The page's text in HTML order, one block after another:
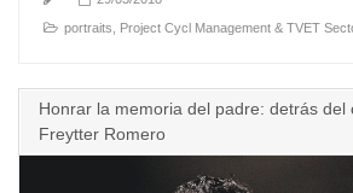
portraits
Project Cycl Management & TVET
Honrar la memoria del padre: detrás del
Freytter Romero